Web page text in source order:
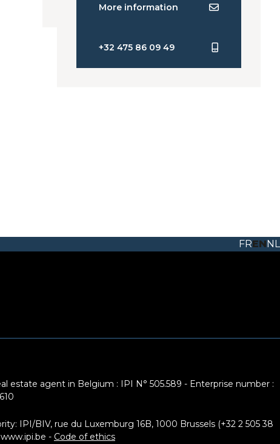
More information
+32 475 86 09 49
FRENNL
estate agent in Belgium : IPI N° 505.589 - Enterprise number :
IPI/BIV, rue du Luxemburg 16B, 1000 Brussels (+32 2 505 38
www.ipi.be - Code of ethics